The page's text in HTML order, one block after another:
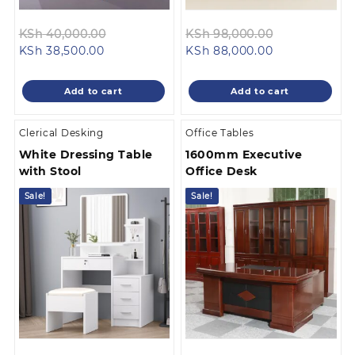
KSh40,000.00
KSh 40,000.00.
KSh 38,500.00Current
is:
KSh 38,500.00.
Add to cart
KSh98,000.00
KSh
KSh 88,000.00Current
is:
KSh
Add to cart
Clerical Desking
White Dressing Table
with Stool
Sale!
Office Tables
1600mm Executive
Office Desk
Sale!